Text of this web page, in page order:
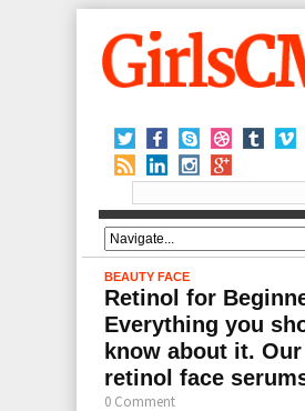
BEAUTY FACE
Retinol for
Everything you
know about it. Our
retinol face
0 Comment